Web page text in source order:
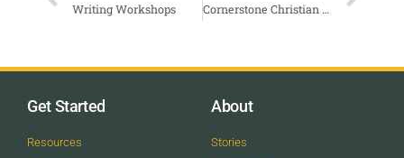
Writing Workshops Cornerstone Christian Center In Person and Online Sunday Morning Service
Get Started
Resources
About
Stories